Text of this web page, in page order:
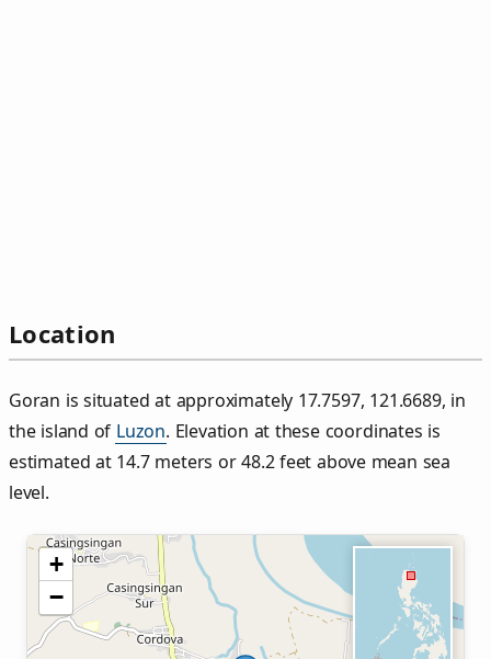
Location
Goran is situated at approximately 17.7597, 121.6689, in
the island of Luzon. Elevation at these coordinates is
estimated at 14.7 meters or 48.2 feet above mean sea
level.
+
−